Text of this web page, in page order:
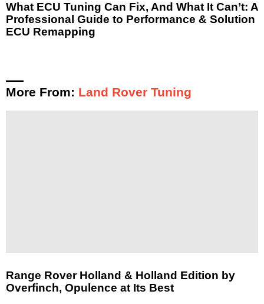
What ECU Tuning Can Fix, And What It Can’t: A
Professional Guide to Performance & Solution
ECU Remapping
More From: Land Rover Tuning
Range Rover Holland & Holland Edition by
Overfinch, Opulence at Its Best